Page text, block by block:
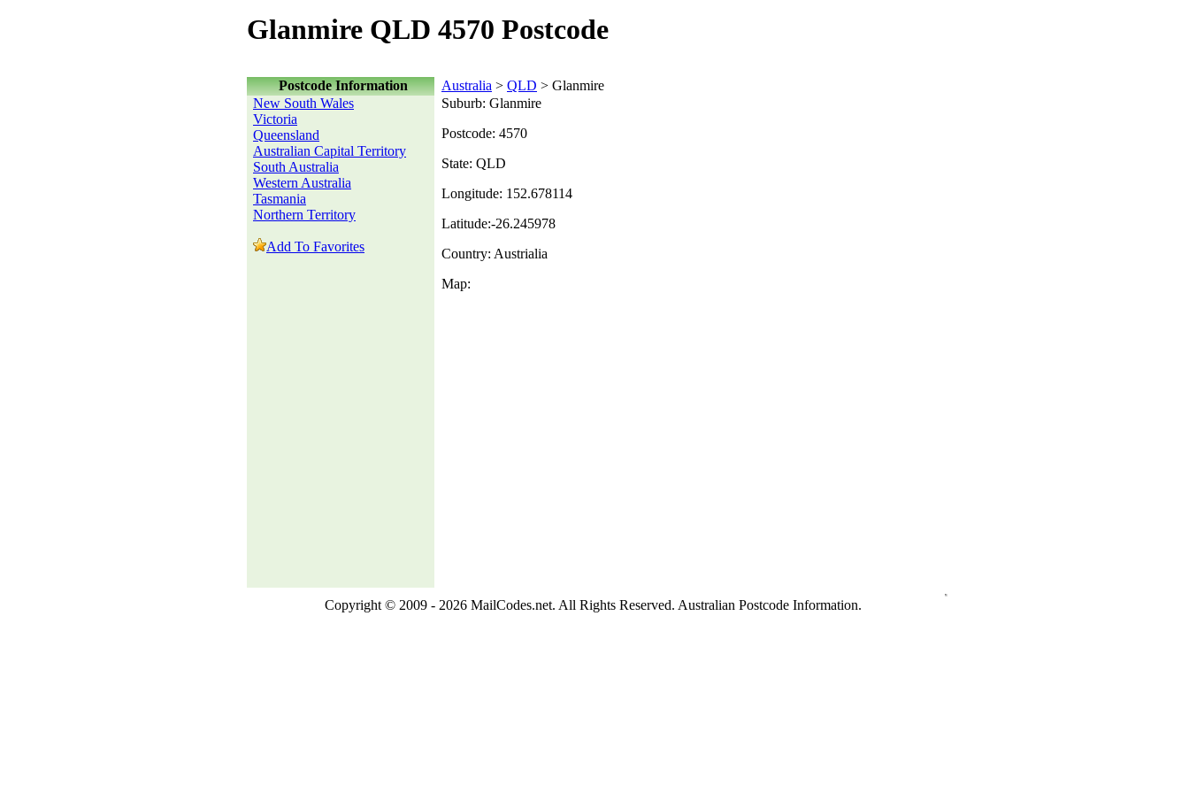
Glanmire QLD 4570 Postcode
Postcode Information Australia > QLD > Glanmire
New South Wales
Victoria
Queensland
Australian Capital Territory
South Australia
Western Australia
Tasmania
Northern Territory
Add To Favorites
Suburb: Glanmire
Postcode: 4570
State: QLD
Longitude: 152.678114
Latitude:-26.245978
Country: Austrialia
Map:
Copyright © 2009 - 2026 MailCodes.net. All Rights Reserved. Australian Postcode Information.